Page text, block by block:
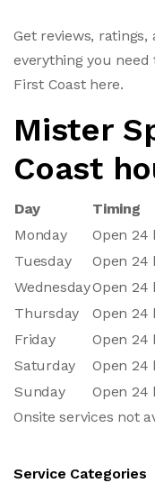
Get reviews,
everything you
First Coast here.
Mister
Coast
Day
Timing
Monday
Open 24
Tuesday
Open 24
WednesdayOpen 24
Thursday
Open 24
Friday
Open 24
Saturday
Open 24
Sunday
Open 24
Onsite services not
Service Categories